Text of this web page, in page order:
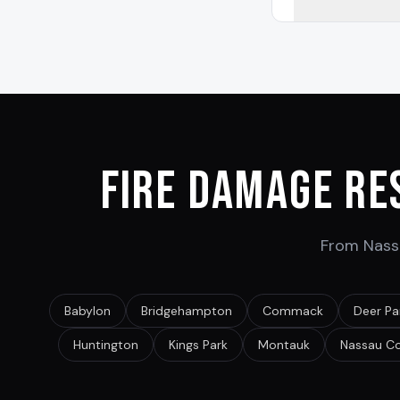
Fire Damage
From
Babylon Bridgehampton Commack Deer
Huntington Kings Park Montauk Nassau